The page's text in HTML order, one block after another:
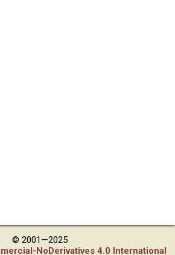
© 2001—2025
NoDerivatives 4.0 International